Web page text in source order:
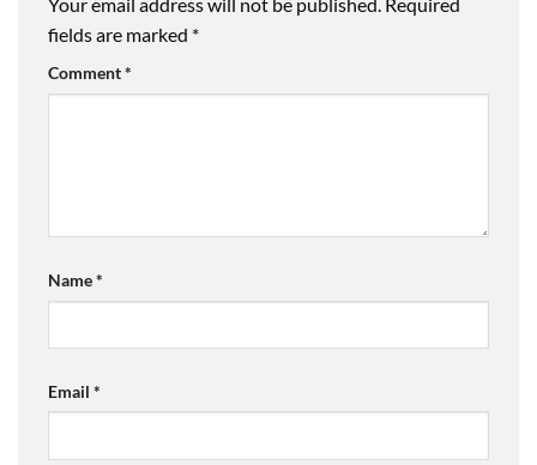
fields are marked *
Comment*
Name*
Email *